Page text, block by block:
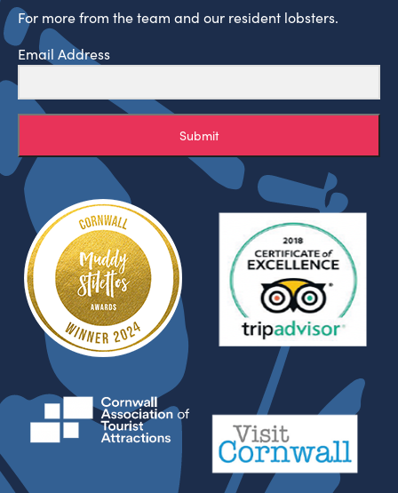
For more from the team and our resident lobsters.
Email Address
Submit